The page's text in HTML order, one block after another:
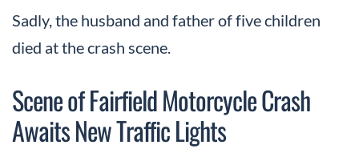
Sadly, the husband and father of five children
died at the crash scene.
Scene of Fairfield Motorcycle Crash
Awaits New Traffic Lights